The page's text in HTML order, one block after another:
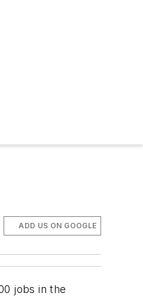
ADD US ON GOOGLE
jobs in the